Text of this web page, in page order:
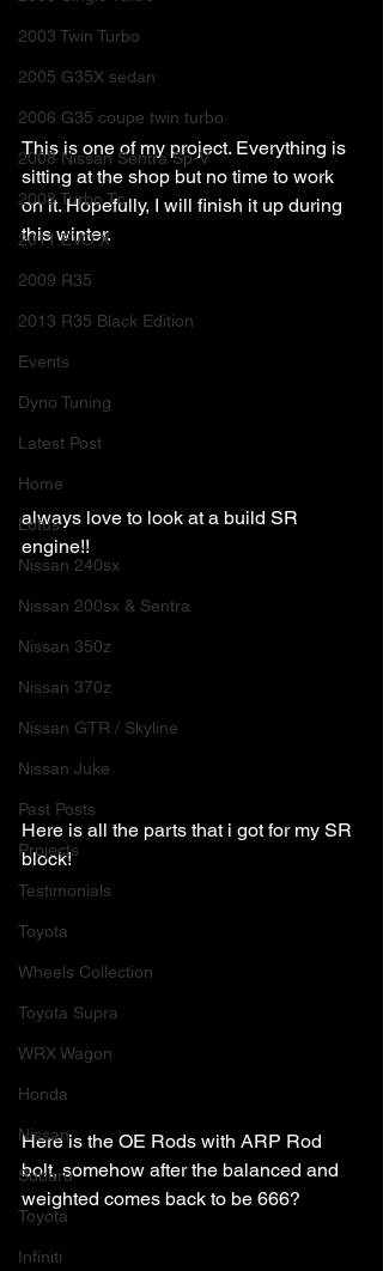
2003 Twin Turbo
2005 G35X sedan
2006 G35 coupe twin turbo
2008 Nissan Sentra Sp-V
2008 Turbo Tc
2011 EVO X
2009 R35
2013 R35 Black Edition
Events
Dyno Tuning
Latest Post
Home
Lotus
Nissan 240sx
Nissan 200sx & Sentra
Nissan 350z
Nissan 370z
Nissan GTR / Skyline
Nissan Juke
Past Posts
Projects
Testimonials
Toyota
Wheels Collection
Toyota Supra
WRX Wagon
Honda
Nissan
Subaru
Toyota
Infiniti
This is one of my project. Everything is
sitting at the shop but no time to work
on it. Hopefully, I will finish it up during
this winter.
always love to look at a build SR
engine!!
Here is all the parts that i got for my SR
block!
Here is the OE Rods with ARP Rod
bolt, somehow after the balanced and
weighted comes back to be 666?